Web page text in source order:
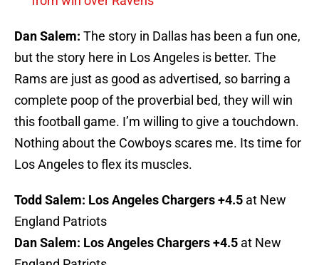
Dan Salem: The story in Dallas has been a fun one,
but the story here in Los Angeles is better. The
Rams are just as good as advertised, so barring a
complete poop of the proverbial bed, they will win
this football game. I’m willing to give a touchdown.
Nothing about the Cowboys scares me. Its time for
Los Angeles to flex its muscles.
Todd Salem: Los Angeles Chargers +4.5 at New
England Patriots
Dan Salem: Los Angeles Chargers +4.5 at New